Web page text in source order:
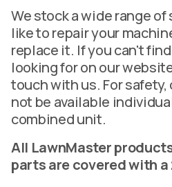
We stock a wide range of
like to repair your
replace it. If you can't
looking for on our
touch with us. For
not be available
combined unit.
All LawnMaster
parts are covered with